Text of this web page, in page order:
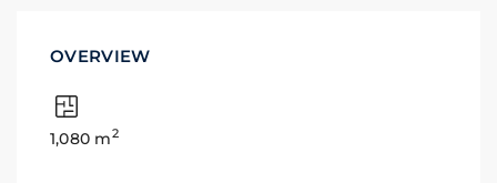
OVERVIEW
1,080 m2